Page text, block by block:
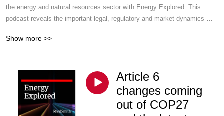
the energy and natural resources sector with Energy Explored. This
podcast reveals the important legal, regulatory and market dynamics
leading industry voices discuss topics from renewables and carbon
Show more >>
Article 6
changes coming
out of COP27